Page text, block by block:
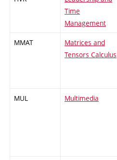
Time
Management
MMAT
Matrices and
Tensors Calculus
MUL Multimedia